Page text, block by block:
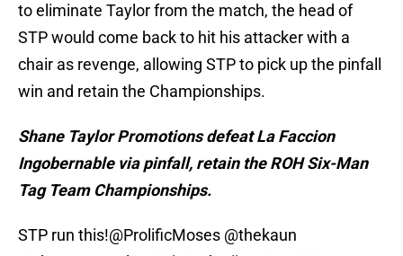
to eliminate Taylor from the match, the head of
STP would come back to hit his attacker with a
chair as revenge, allowing STP to pick up the pinfall
win and retain the Championships.
Shane Taylor Promotions defeat La Faccion
Ingobernable via pinfall, retain the ROH Six-Man
Tag Team Championships.
STP run this!@ProlificMoses @thekaun